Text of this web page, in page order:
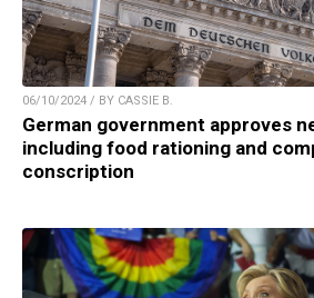
06/10/2024 / BY CASSIE B.
German government approves
including food rationing and
conscription